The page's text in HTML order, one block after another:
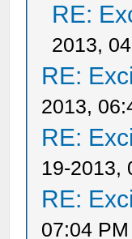
RE:
2013,
RE:
2013,
RE:
19-2013,
RE:
07:04 PM